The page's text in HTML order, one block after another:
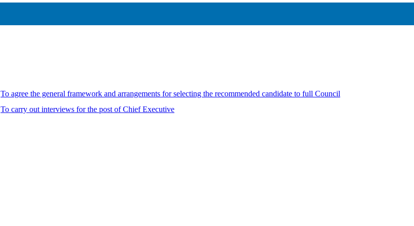
To agree the general framework and arrangements for selecting the recommended candidate to full Council
To carry out interviews for the post of Chief Executive